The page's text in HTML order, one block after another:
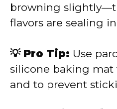
browning
flavors are sealing
💡 Pro Tip: Use
silicone baking mat
and to prevent